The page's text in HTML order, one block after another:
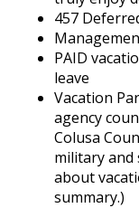
457
PAID
leave
Vacation
agency
Colusa
military and
about
summary.)